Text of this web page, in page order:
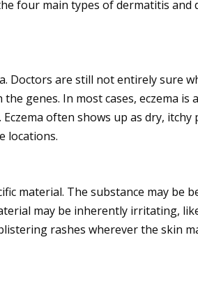
four main types of dermatitis and
Doctors are still not entirely sure
genes. In most cases, eczema is
often shows up as dry, itchy
locations.
material. The substance may be
may be inherently irritating,
rashes wherever the skin